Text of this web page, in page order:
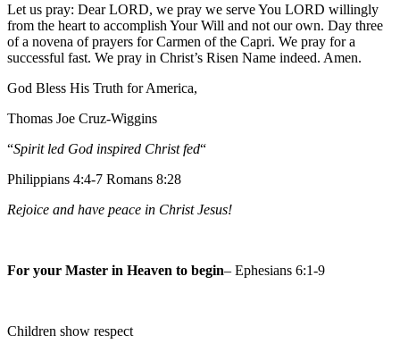
Let us pray: Dear LORD, we pray we serve You LORD willingly
from the heart to accomplish Your Will and not our own. Day three
of a novena of prayers for Carmen of the Capri. We pray for a
successful fast. We pray in Christ’s Risen Name indeed. Amen.
God Bless His Truth for America,
Thomas Joe Cruz-Wiggins
“Spirit led God inspired Christ fed“
Philippians 4:4-7 Romans 8:28
Rejoice and have peace in Christ Jesus!
For your Master in Heaven to begin– Ephesians 6:1-9
Children show respect